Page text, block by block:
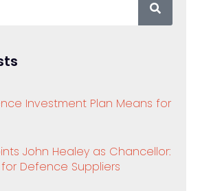
Investment Plan Means for
John Healey as Chancellor:
Defence Suppliers